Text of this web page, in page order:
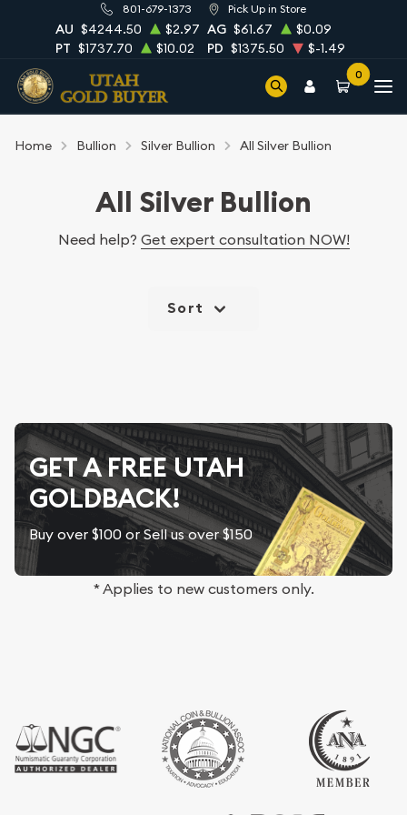
801-679-1373 Pick Up in Store
AU $4244.50 $2.97 AG $61.67
$0.09
PT $1737.70 $10.02 PD $1375.50 $-1.49
0
Home Bullion Silver Bullion All Silver Bullion
All Silver Bullion
Need help? Get expert consultation NOW!
Sort
GET A FREE UTAH
GOLDBACK!
Buy over $100 or Sell us over $150
* Applies to new customers only.